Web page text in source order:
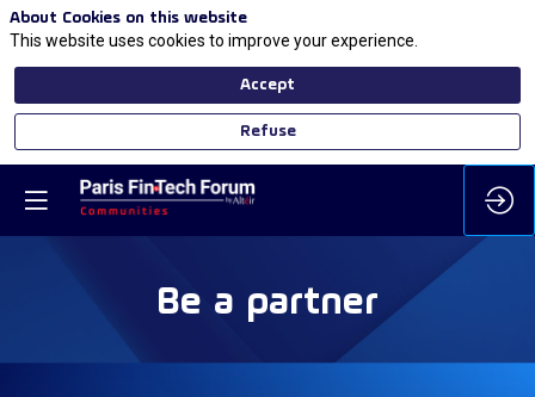
Be a partner
About Cookies on this website
This website uses cookies to improve your experience.
Accept
Refuse